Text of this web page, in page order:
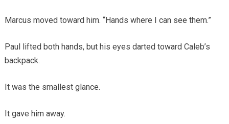
Marcus moved toward him. “Hands where I can see them.”
Paul lifted both hands, but his eyes darted toward Caleb’s
backpack.
It was the smallest glance.
It gave him away.